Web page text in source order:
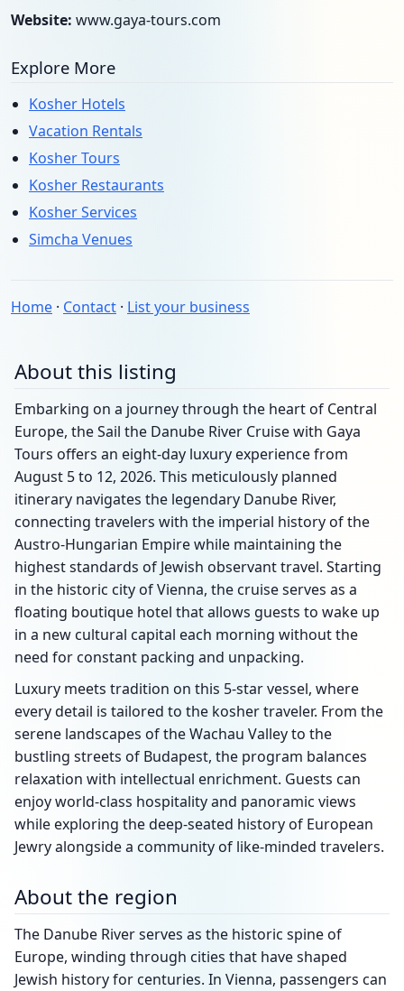
Website: www.gaya-tours.com
Explore More
Kosher Hotels
Vacation Rentals
Kosher Tours
Kosher Restaurants
Kosher Services
Simcha Venues
Home · Contact · List your business
About this listing
Embarking on a journey through the heart of Central
Europe, the Sail the Danube River Cruise with Gaya
Tours offers an eight-day luxury experience from
August 5 to 12, 2026. This meticulously planned
itinerary navigates the legendary Danube River,
connecting travelers with the imperial history of the
Austro-Hungarian Empire while maintaining the
highest standards of Jewish observant travel. Starting
in the historic city of Vienna, the cruise serves as a
floating boutique hotel that allows guests to wake up
in a new cultural capital each morning without the
need for constant packing and unpacking.
Luxury meets tradition on this 5-star vessel, where
every detail is tailored to the kosher traveler. From the
serene landscapes of the Wachau Valley to the
bustling streets of Budapest, the program balances
relaxation with intellectual enrichment. Guests can
enjoy world-class hospitality and panoramic views
while exploring the deep-seated history of European
Jewry alongside a community of like-minded travelers.
About the region
The Danube River serves as the historic spine of
Europe, winding through cities that have shaped
Jewish history for centuries. In Vienna, passengers can